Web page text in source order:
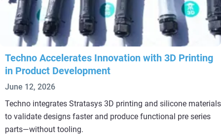
Techno Accelerates Innovation with 3D Printing
in Product Development
June 12, 2026
Techno integrates Stratasys 3D printing and silicone materials
to validate designs faster and produce functional pre series
parts—without tooling.